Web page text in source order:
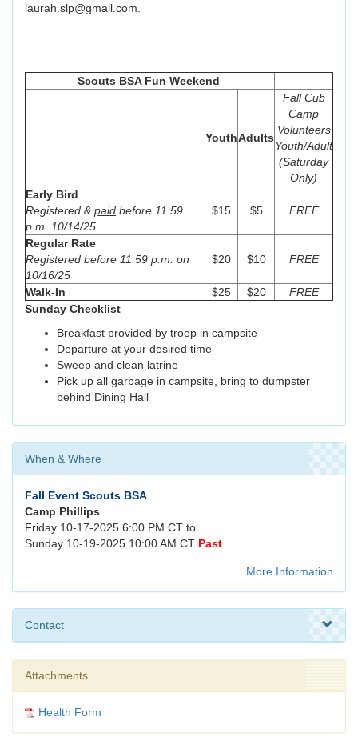
laurah.slp@gmail.com.
Scouts BSA Fun Weekend
YouthAdults
Fall Cub
Camp
Volunteers
Youth/Adult
(Saturday
Only)
Early Bird
Registered & paid before 11:59
p.m. 10/14/25
$15 $5 FREE
Regular Rate
Registered before 11:59 p.m. on
10/16/25
$20 $10 FREE
Walk-In $25 $20
FREE
Sunday Checklist
Breakfast provided by troop in campsite
Departure at your desired time
Sweep and clean latrine
Pick up all garbage in campsite, bring to dumpster
behind Dining Hall
When & Where
Fall Event Scouts BSA
Camp Phillips
Friday 10-17-2025 6:00 PM CT to
Sunday 10-19-2025 10:00 AM CT Past
More Information
Contact
Attachments
Health Form